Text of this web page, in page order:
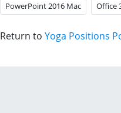
PowerPoint 2016 Mac Office
Return to Yoga Positions